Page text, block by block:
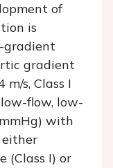
of
is
gradient
gradient
s, Class I
flow, low-
with
either
(Class I) or